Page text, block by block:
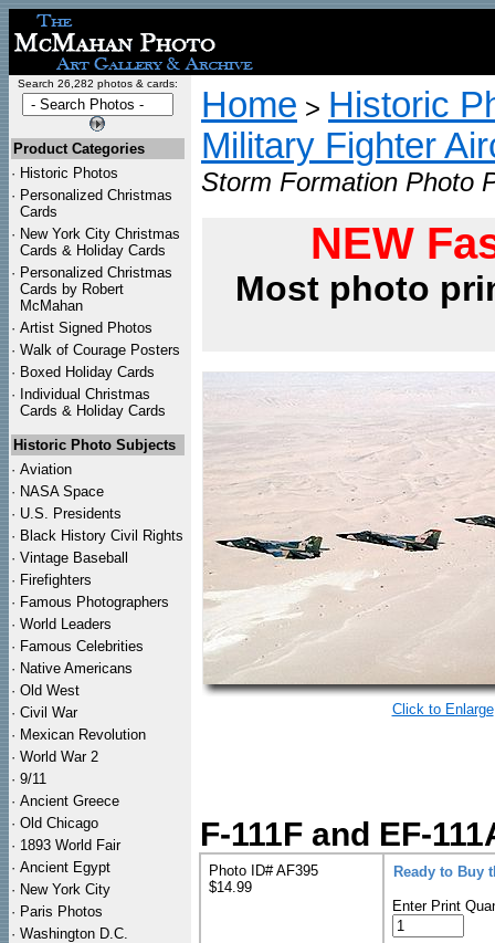
Search 26,282 photos & cards:
Product Categories
· Historic Photos
· Personalized Christmas
Cards
· New York City Christmas
Cards & Holiday Cards
· Personalized Christmas
Cards by Robert
McMahan
· Artist Signed Photos
· Walk of Courage Posters
· Boxed Holiday Cards
· Individual Christmas
Cards & Holiday Cards
Historic Photo Subjects
· Aviation
· NASA Space
· U.S. Presidents
· Black History Civil Rights
· Vintage Baseball
· Firefighters
· Famous Photographers
· World Leaders
· Famous Celebrities
· Native Americans
· Old West
· Civil War
· Mexican Revolution
· World War 2
· 9/11
· Ancient Greece
· Old Chicago
· 1893 World Fair
· Ancient Egypt
· New York City
· Paris Photos
· Washington D.C.
Home > Historic
Military Fighter
Storm Formation Photo
NEW
Most photo
Click to Enlarge
F-111F and EF-
Photo ID# AF395
$14.99
Ready to Buy
Enter Print